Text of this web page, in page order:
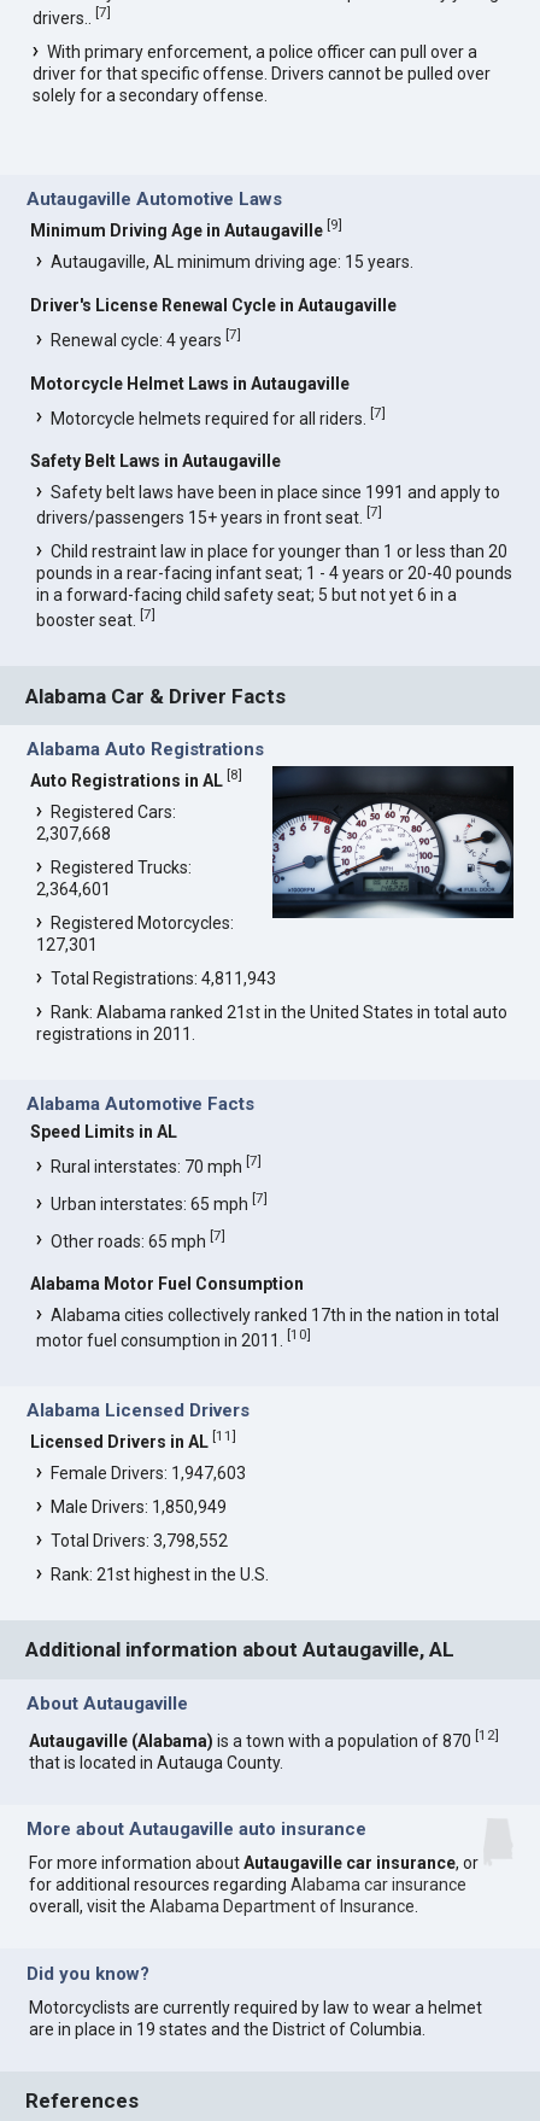
drivers..[7]
With primary enforcement, a police officer can pull over a
driver for that specific offense. Drivers cannot be pulled over
solely for a secondary offense.
Autaugaville Automotive Laws
Minimum Driving Age in Autaugaville [9]
Autaugaville, AL minimum driving age: 15 years.
Driver's License Renewal Cycle in Autaugaville
Renewal cycle: 4 years[7]
Motorcycle Helmet Laws in Autaugaville
Motorcycle helmets required for all riders.[7]
Safety Belt Laws in Autaugaville
Safety belt laws have been in place since 1991 and apply to
drivers/passengers 15+ years in front seat.[7]
Child restraint law in place for younger than 1 or less than 20
pounds in a rear-facing infant seat; 1 - 4 years or 20-40 pounds
in a forward-facing child safety seat; 5 but not yet 6 in a
booster seat.[7]
Alabama Car & Driver Facts
Alabama Auto Registrations
Auto Registrations in AL [8]
Registered Cars:
2,307,668
Registered Trucks:
2,364,601
Registered Motorcycles:
127,301
Total Registrations: 4,811,943
Rank: Alabama ranked 21st in the United States in total auto
registrations in 2011.
Alabama Automotive Facts
Speed Limits in AL
Rural interstates: 70 mph[7]
Urban interstates: 65 mph[7]
Other roads: 65 mph[7]
Alabama Motor Fuel Consumption
Alabama cities collectively ranked 17th in the nation in total
motor fuel consumption in 2011.[10]
Alabama Licensed Drivers
Licensed Drivers in AL [11]
Female Drivers: 1,947,603
Male Drivers: 1,850,949
Total Drivers: 3,798,552
Rank: 21st highest in the U.S.
Additional information about Autaugaville, AL
About Autaugaville
Autaugaville (Alabama) is a town with a population of 870[12]
that is located in Autauga County.
More about Autaugaville auto insurance
For more information aboutAutaugaville car insurance, or
for additional resources regardingAlabama car insurance
overall, visit theAlabama Department of Insurance
Did you know?
Motorcyclists are currently required by law to wear a helmet
are in place in 19 states and the District of Columbia.
References